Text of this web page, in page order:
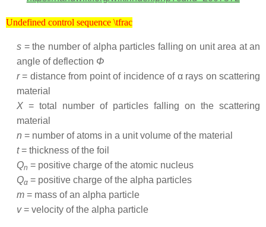
Undefined control sequence \tfrac
Undefined control sequence \tfrac
s = the number of alpha particles falling on unit area at an
angle of deflection Φ
r= distance from point of incidence of α rays on scattering
material
X = total number of particles falling on the scattering
material
n = number of atoms in a unit volume of the material
t= thickness of the foil
Qn = positive charge of the atomic nucleus
Qα = positive charge of the alpha particles
m = mass of an alpha particle
v= velocity of the alpha particle